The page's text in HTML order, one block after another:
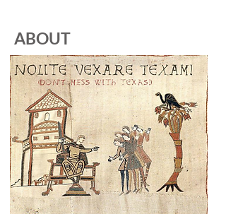
ABOUT